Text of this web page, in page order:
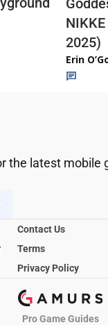
2025)
Erin
the latest mobile
Contact Us
Terms
Privacy Policy
Pro Game Guides